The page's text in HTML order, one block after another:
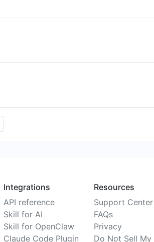
Integrations
API reference
Skill for AI
Skill for OpenClaw
Claude Code Plugin
Resources
Support Center
FAQs
Privacy
Do Not Sell My